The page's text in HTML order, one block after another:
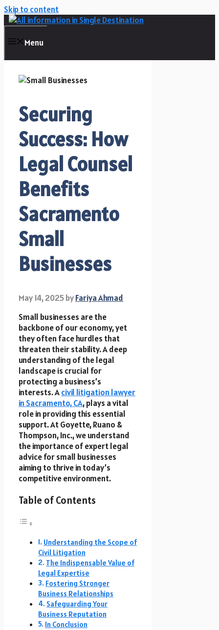
Skip to content
Menu
Securing
Success: How
Legal Counsel
Benefits
Sacramento
Small
Businesses
May 14, 2025byFariya Ahmad
Small businesses are the
backbone of our economy, yet
they often face hurdles that
threaten their stability. A deep
understanding of the legal
landscape is crucial for
protecting a business’s
interests. Acivil litigation lawyer
in Sacramento, CA, plays a vital
role in providing this essential
support. At Goyette, Ruano &
Thompson, Inc., we understand
the importance of expert legal
advice for small businesses
aiming to thrive in today’s
competitive environment.
Table of Contents
Understanding the Scope of
Civil Litigation
The Indispensable Value of
Legal Expertise
Fostering Stronger
Business Relationships
Safeguarding Your
Business Reputation
In Conclusion